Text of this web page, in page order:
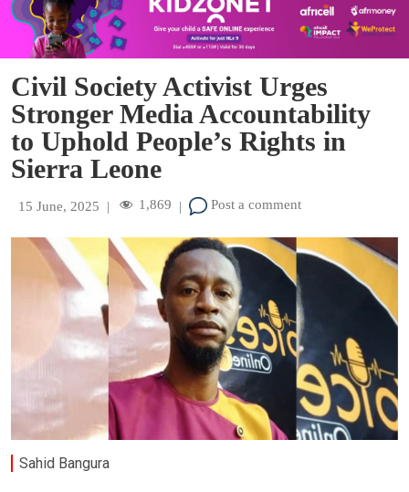
Civil Society Activist Urges
Stronger Media Accountability
to Uphold People’s Rights in
Sierra Leone
15 June, 2025 | 1,869 | Post a comment
Sahid Bangura